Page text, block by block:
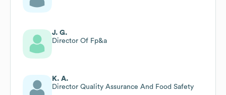
J. G.
Director Of Fp&a
K. A.
Director Quality Assurance And Food Safety